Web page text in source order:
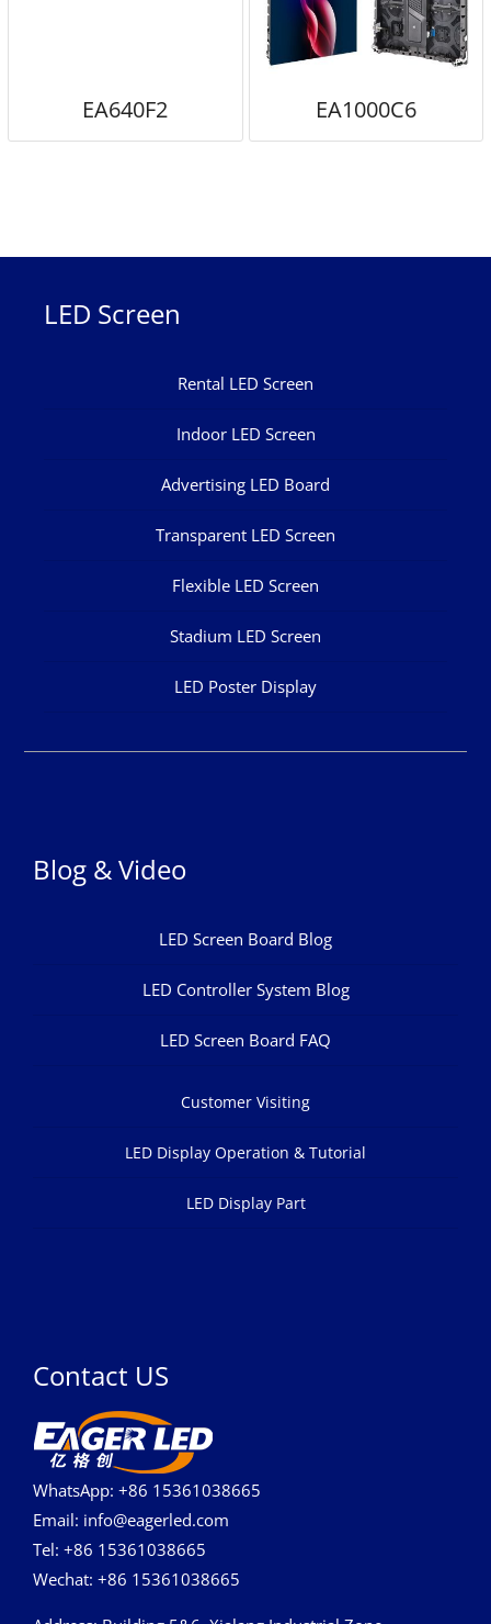
EA640F2 EA1000C6
LED Screen
Rental LED Screen
Indoor LED Screen
Advertising LED Board
Transparent LED Screen
Flexible LED Screen
Stadium LED Screen
LED Poster Display
Blog & Video
LED Screen Board Blog
LED Controller System Blog
LED Screen Board FAQ
Customer Visiting
LED Display Operation & Tutorial
LED Display Part
Contact US
WhatsApp: +86 15361038665
Email: info@eagerled.com
Tel: +86 15361038665
Wechat: +86 15361038665